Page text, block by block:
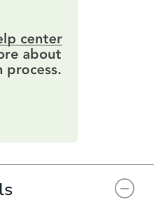
Foreclosure Sale
will then need to
contracting
out a form
preview the required
form as a
. Make sure to
the Purchase
and return the
seller to review